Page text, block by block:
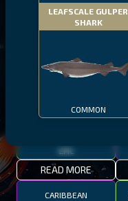
LEAFSCALE GULPER
SHARK
COMMON
MALAWI
THUMBI WEST ISLAND
EPIC
READ MORE
CARIBBEAN